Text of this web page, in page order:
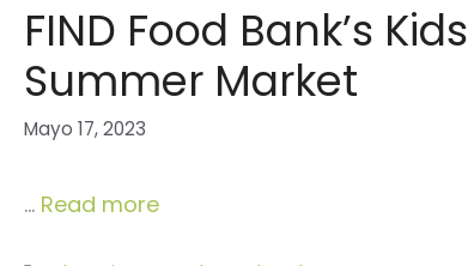
FIND Food Bank’s Kids
Summer Market
Mayo 17, 2023
… Read more